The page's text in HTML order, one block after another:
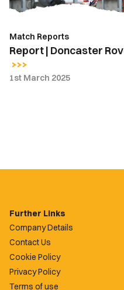
Match Reports
Report | Doncaster
1st March 2025
Further Links
Company Details
Contact Us
Cookie Policy
Privacy Policy
Terms of use